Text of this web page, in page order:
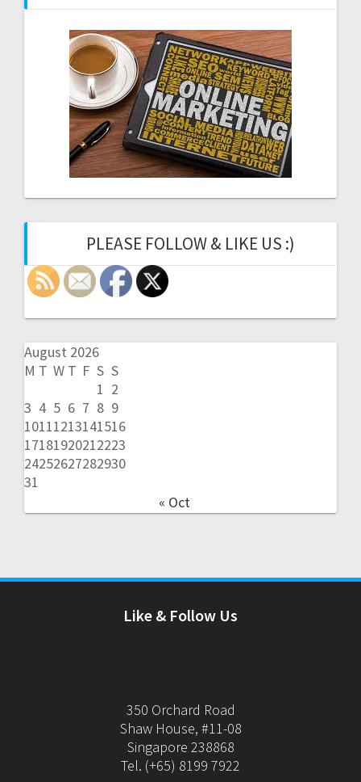
PLEASE FOLLOW & LIKE US :)
August 2026
M T W T F S S
1 2
3 4 5 6 7 8 9
10111213141516
17181920212223
24252627282930
31
« Oct
Like & Follow Us
350 Orchard Road
Shaw House, #11-08
Singapore 238868
Tel. (+65) 8199 7922